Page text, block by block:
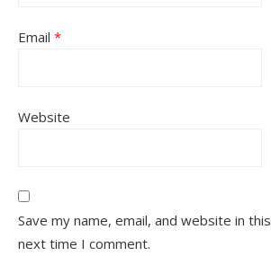
Email *
Website
Save my name, email, and website in
next time I comment.